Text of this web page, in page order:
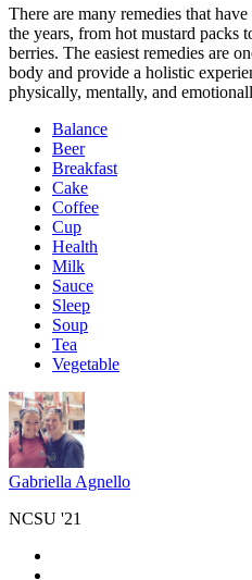
There are many remedies that
the years, from hot mustard packs
berries. The easiest remedies are
body and provide a holistic
physically, mentally, and
Balance
Beer
Breakfast
Cake
Coffee
Cup
Health
Milk
Sauce
Sleep
Soup
Tea
Vegetable
Gabriella Agnello
NCSU '21